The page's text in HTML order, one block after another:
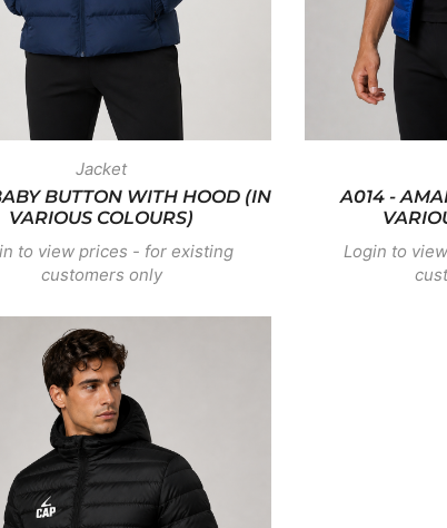
Jacket
BUTTON WITH HOOD (IN
VARIOUS COLOURS)
to view prices - for existing
customers only
A014 -
Login to